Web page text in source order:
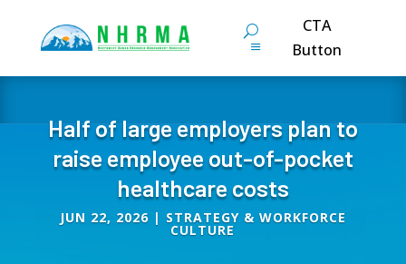
CTA
Button
Half of large employers plan to
raise employee out-of-pocket
healthcare costs
JUN 22, 2026| STRATEGY & WORKFORCE
CULTURE